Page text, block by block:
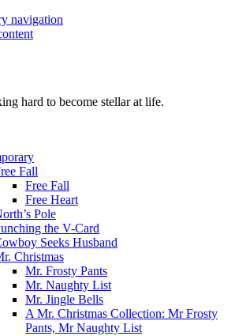
navigation
hard to become stellar at life.
Fall
Free Fall
Free Heart
Pole
the V-Card
Seeks Husband
Christmas
Mr. Frosty Pants
Mr. Naughty List
Mr. Jingle Bells
A Mr. Christmas Collection: Mr Frosty
Pants, Mr Naughty List